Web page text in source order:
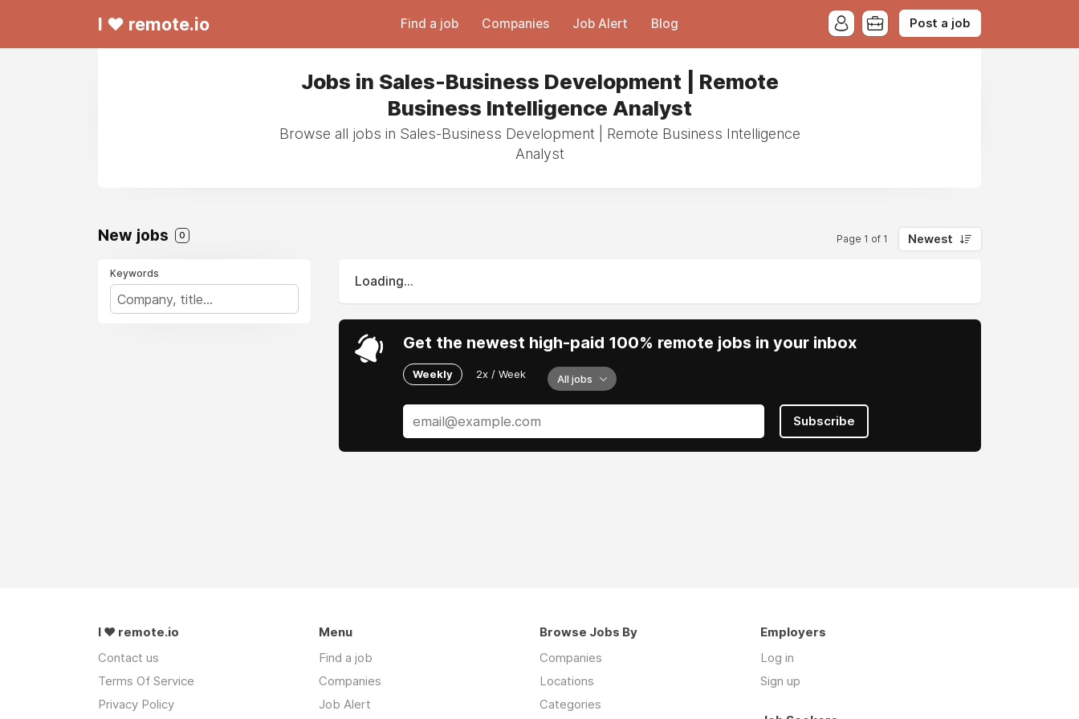
I ❤ remote.io Find a job Companies Job Alert Blog Post a job
Jobs in Sales-Business Development | Remote
Business Intelligence Analyst
Browse all jobs in Sales-Business Development | Remote Business Intelligence
Analyst
New jobs 0 Page 1 of 1 Newest
Keywords
Loading...
Get the newest high-paid 100% remote jobs in your inbox
Weekly 2x / Week All jobs
Subscribe
I ❤ remote.io
Contact us
Terms Of Service
Privacy Policy
Menu
Find a job
Companies
Job Alert
Browse Jobs By
Companies
Locations
Categories
Employers
Log in
Sign up